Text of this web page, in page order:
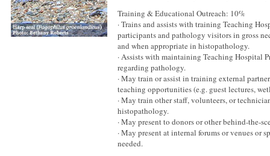
Training & Educational Outreach: 10%
· Trains and assists with training Teaching
participants and pathology visitors in gross
and when appropriate in histopathology.
· Assists with maintaining Teaching Hospital
regarding pathology.
· May train or assist in training external
teaching opportunities (e.g. guest lectures,
· May train other staff, volunteers, or
histopathology.
· May present to donors or other behind-the-
· May present at internal forums or venues or
needed.